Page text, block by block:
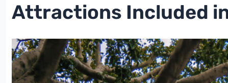
Attractions Included